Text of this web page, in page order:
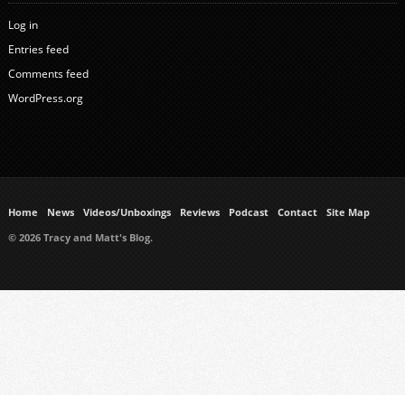
Log in
Entries feed
Comments feed
WordPress.org
Home News Videos/Unboxings Reviews Podcast Contact
Site Map
© 2026 Tracy and Matt's Blog.